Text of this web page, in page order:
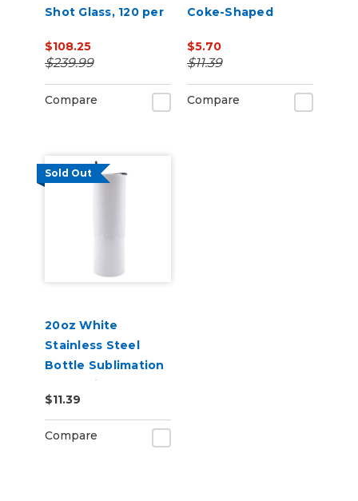
Shot Glass, 120 per
$108.25
$239.99
Compare
Coke-Shaped
Sublimation Blank
$5.70
$11.39
Compare
Sold Out
20oz White
Stainless Steel
Bottle Sublimation
Blank with
Transparent Lid
$11.39
Compare